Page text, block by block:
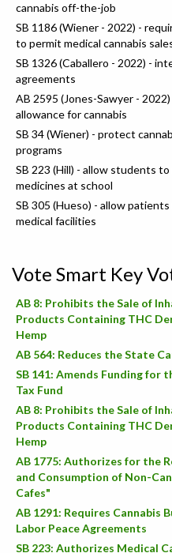
cannabis off-the-job
SB 1186 (Wiener - 2022) -
to permit medical cannabis
SB 1326 (Caballero - 2022) -
agreements
AB 2595 (Jones-Sawyer -
allowance for cannabis
SB 34 (Wiener) - protect
programs
SB 223 (Hill) - allow students
medicines at school
SB 305 (Hueso) - allow
medical facilities
Vote Smart Key
AB 8: Prohibits the Sale of
Products Containing THC
Hemp
AB 564: Reduces the State
SB 141: Amends Funding for
Tax Fund
AB 8: Prohibits the Sale of
Products Containing THC
Hemp
AB 1775: Authorizes for the
and Consumption of Non-
Cafes"
AB 1291: Requires Cannabis
Labor Peace Agreements
SB 223: Authorizes Medical